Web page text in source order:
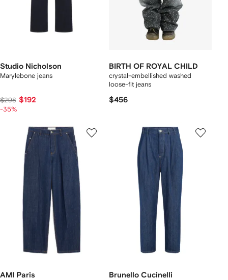
Studio Nicholson
Marylebone jeans
$298 $192
-35%
BIRTH OF ROYAL CHILD
crystal-embellished washed
loose-fit jeans
$456
AMI Paris Brunello Cucinelli